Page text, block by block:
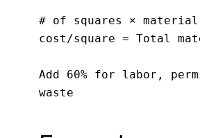
# of squares × material
cost/square = Total
Add 60% for labor,